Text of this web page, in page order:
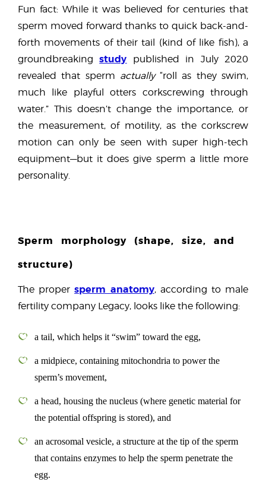
Fun fact: While it was believed for centuries that
sperm moved forward thanks to quick back-and-
forth movements of their tail (kind of like fish), a
groundbreakingstudy published in July 2020
revealed that sperm actually“roll as they swim,
much like playful otters corkscrewing through
water.” This doesn’t change the importance, or
the measurement, of motility, as the corkscrew
motion can only be seen with super high-tech
equipment—but it does give sperm a little more
personality.
Sperm morphology (shape, size, and
structure)
The propersperm anatomy, according to male
fertility company Legacy, looks like the following:
a tail, which helps it “swim” toward the egg,
a midpiece, containing mitochondria to power the
sperm’s movement,
a head, housing the nucleus (where genetic material for
the potential offspring is stored), and
an acrosomal vesicle, a structure at the tip of the sperm
that contains enzymes to help the sperm penetrate the
egg.